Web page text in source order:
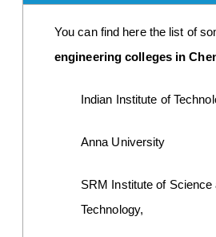
You can find here the list of
engineering colleges in
Indian Institute of
Anna University
SRM Institute of Science
Technology,